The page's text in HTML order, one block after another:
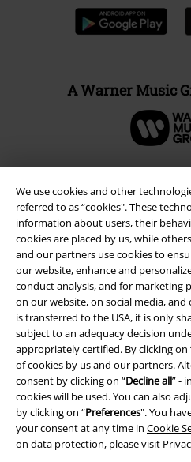
We use cookies and other
referred to as “cookies". These
information about users, their
cookies are placed by us, while
and our partners use cookies to
our website, enhance and
conduct analysis, and for marketing
on our website, on social media,
is transferred to the USA, it is only
subject to an adequacy decision
appropriately certified. By clicking on
of cookies by us and our partners.
consent by clicking on “Decline all” -
cookies will be used. You can also
by clicking on “Preferences". You
your consent at any time in Cookie
on data protection, please visit
A Warner Music
Legal
Terms & Conditions
Imprint
Privacy Policy
Waste Disposal and Environmental